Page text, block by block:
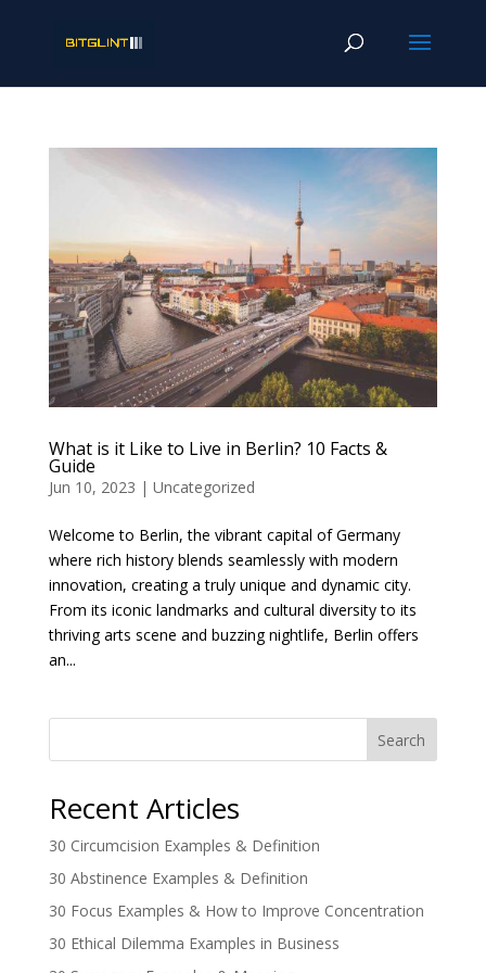
What is it Like to Live in Berlin? 10 Facts &
Guide
Jun 10, 2023 | Uncategorized
Welcome to Berlin, the vibrant capital of Germany
where rich history blends seamlessly with modern
innovation, creating a truly unique and dynamic city.
From its iconic landmarks and cultural diversity to its
thriving arts scene and buzzing nightlife, Berlin offers
an...
Search
Recent Articles
30 Circumcision Examples & Definition
30 Abstinence Examples & Definition
30 Focus Examples & How to Improve Concentration
30 Ethical Dilemma Examples in Business